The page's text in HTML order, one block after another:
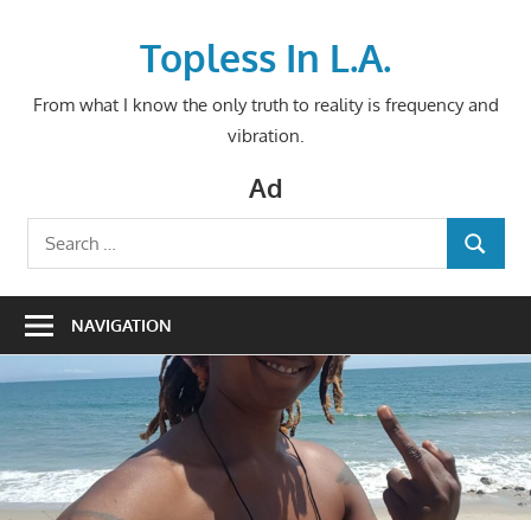
Topless In L.A.
From what I know the only truth to reality is frequency and
vibration.
Ad
Search
for:
SEARCH
NAVIGATION